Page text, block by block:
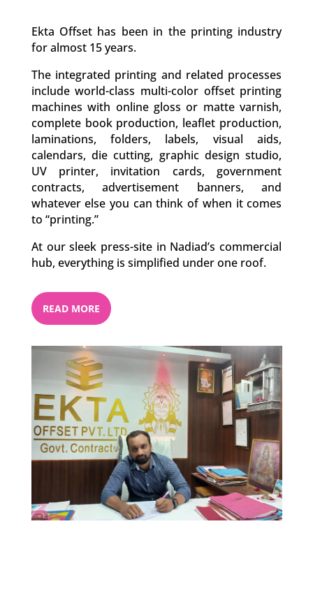
Ekta Offset has been in the printing industry
for almost 15 years.
The integrated printing and related processes
include world-class multi-color offset printing
machines with online gloss or matte varnish,
complete book production, leaflet production,
laminations, folders, labels, visual aids,
calendars, die cutting, graphic design studio,
UV printer, invitation cards, government
contracts, advertisement banners, and
whatever else you can think of when it comes
to “printing.”
At our sleek press-site in Nadiad’s commercial
hub, everything is simplified under one roof.
READ MORE